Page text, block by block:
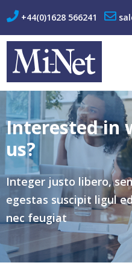
+44(0)1628 566241
Contact
Interested in
us?
Integer justo libero,
egestas suscipit ligul
nec feugiat